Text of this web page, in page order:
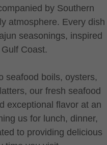
by Southern
atmosphere. Every dish
seasonings, inspired
Coast.
seafood boils, oysters,
our fresh seafood
exceptional flavor at an
us for lunch, dinner,
to providing delicious